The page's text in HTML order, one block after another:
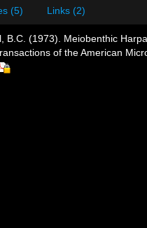
(5) Links (2)
B.C. (1973). Meiobenthic
of the American